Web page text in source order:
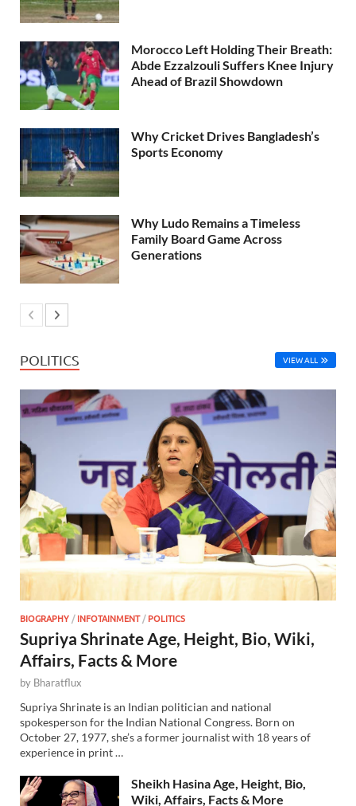
Morocco Left Holding Their Breath:
Abde Ezzalzouli Suffers Knee Injury
Ahead of Brazil Showdown
Why Cricket Drives Bangladesh’s
Sports Economy
Why Ludo Remains a Timeless
Family Board Game Across
Generations
POLITICS VIEW ALL
BIOGRAPHY/INFOTAINMENT/POLITICS
Supriya Shrinate Age, Height, Bio, Wiki,
Affairs, Facts & More
by Bharatflux
Supriya Shrinate is an Indian politician and national
spokesperson for the Indian National Congress. Born on
October 27, 1977, she’s a former journalist with 18 years of
experience in print …
Sheikh Hasina Age, Height, Bio,
Wiki, Affairs, Facts & More